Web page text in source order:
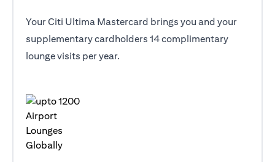
Your Citi Ultima Mastercard brings you and your
supplementary cardholders 14 complimentary
lounge visits per year.